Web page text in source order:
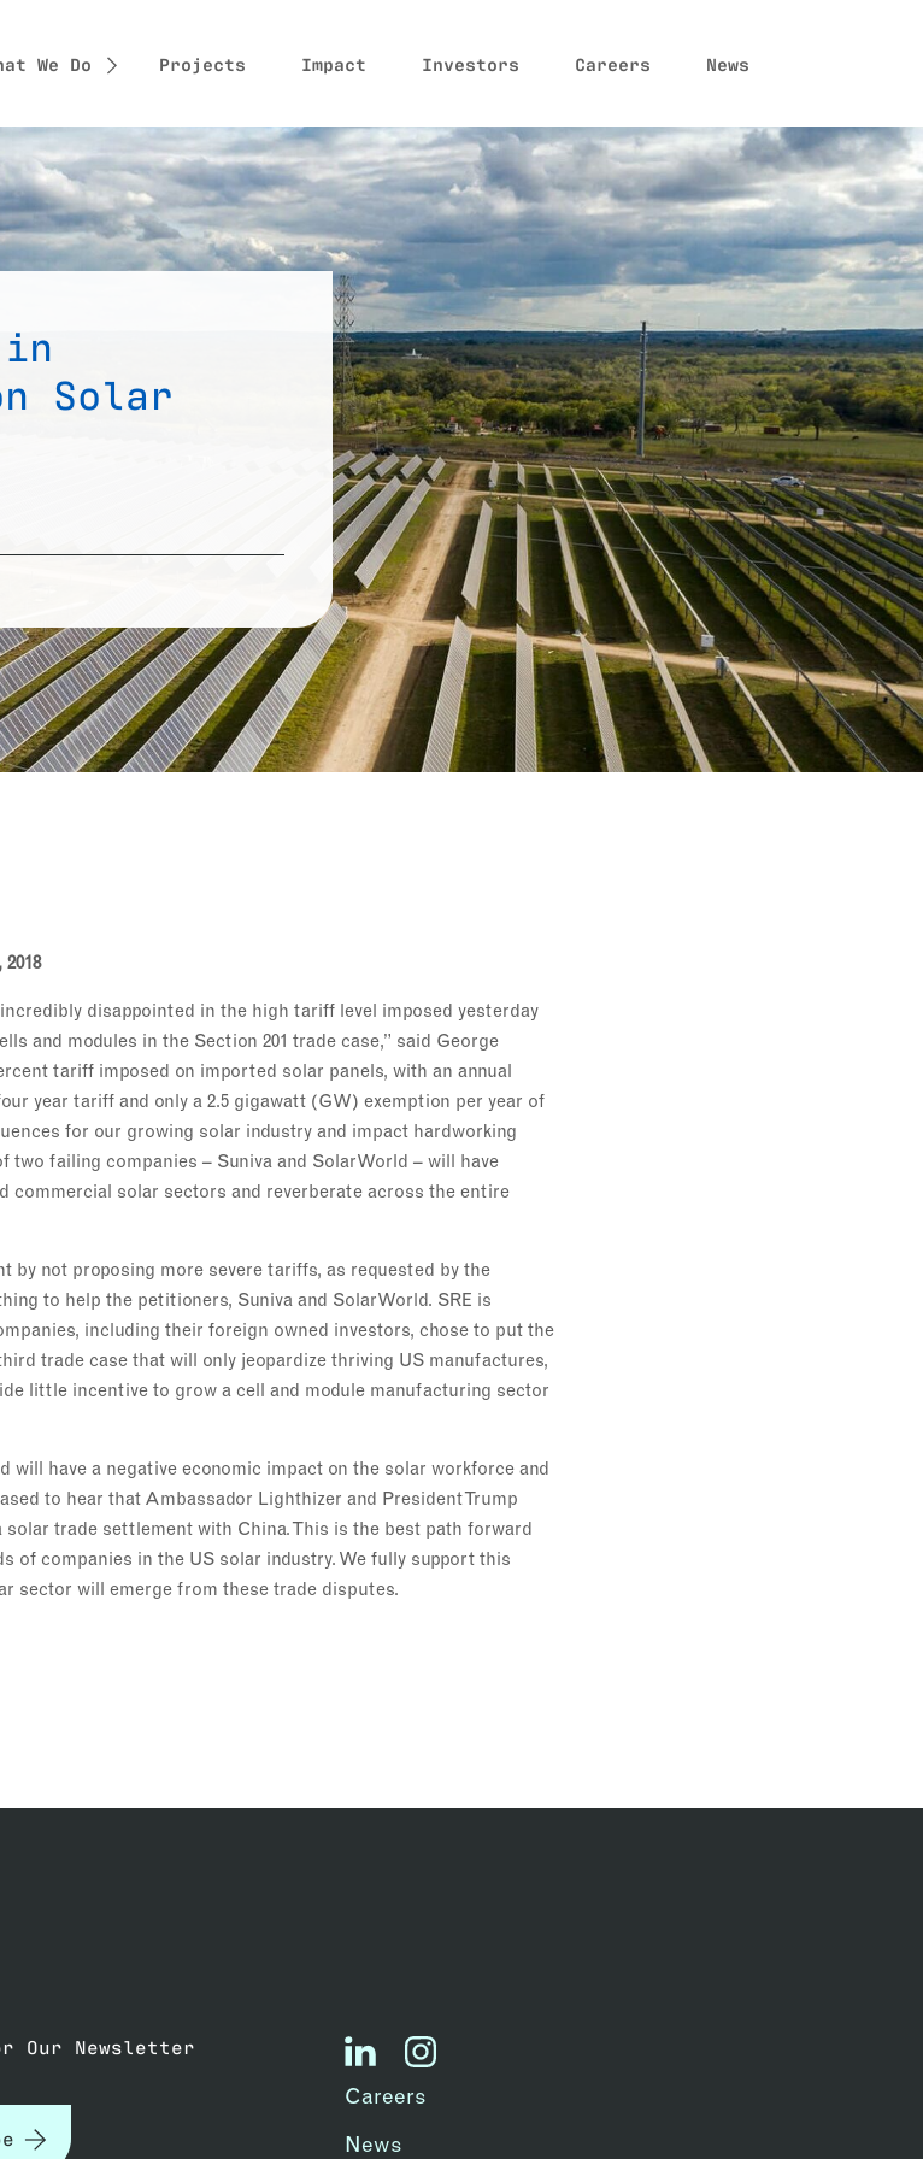
We Do Projects Impact Investors Careers News
in
Solar
disappointed in the high tariff level imposed yesterday
and modules in the Section 201 trade case,” said George
tariff imposed on imported solar panels, with an annual
year tariff and only a 2.5 gigawatt (GW) exemption per year of
for our growing solar industry and impact hardworking
failing companies – Suniva and SolarWorld – will have
commercial solar sectors and reverberate across the entire
by not proposing more severe tariffs, as requested by the
to help the petitioners, Suniva and SolarWorld. SRE is
including their foreign owned investors, chose to put the
trade case that will only jeopardize thriving US manufactures,
little incentive to grow a cell and module manufacturing sector
have a negative economic impact on the solar workforce and
to hear that Ambassador Lighthizer and President Trump
trade settlement with China. This is the best path forward
of companies in the US solar industry. We fully support this
sector will emerge from these trade disputes.
Our Newsletter linkedininstagram
Careers
News